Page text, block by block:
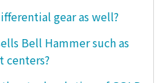
gear as well?
Bell Hammer such as
centers?